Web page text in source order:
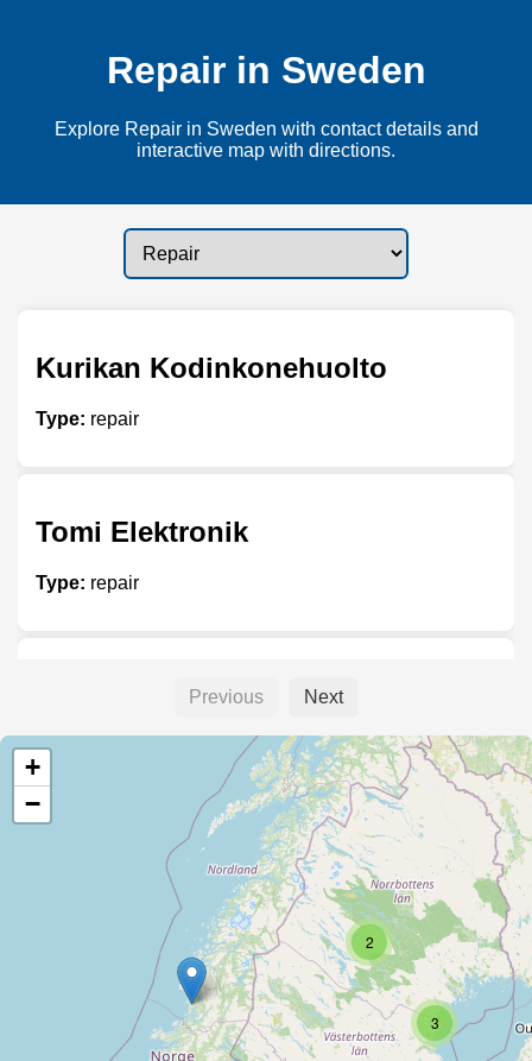
Repair in Sweden
Explore Repair in Sweden with contact details and
interactive map with directions.
Kurikan Kodinkonehuolto
Type: repair
Tomi Elektronik
Type: repair
Akmaskiner
Type:
Batteridoktorn
Previous Next
2
3
+
−